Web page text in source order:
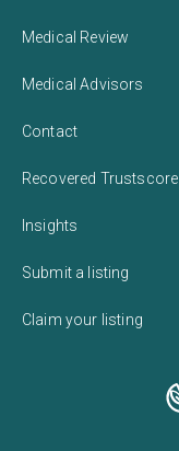
Medical Review
Medical Advisors
Contact
Recovered Trustscore
Insights
Submit a listing
Claim your listing